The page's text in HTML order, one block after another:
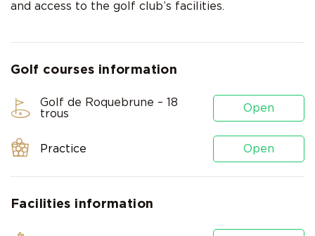
and access to the golf club’s facilities.
Golf courses information
Golf de Roquebrune – 18
trous
Open
Practice Open
Facilities information